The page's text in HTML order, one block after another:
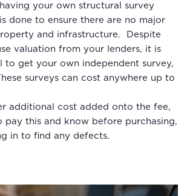
your own structural survey
done to ensure there are no major
and infrastructure. Despite
valuation from your lenders, it is
to get your own independent survey,
surveys can cost anywhere up to
additional cost added onto the fee,
pay this and know before purchasing,
in to find any defects.